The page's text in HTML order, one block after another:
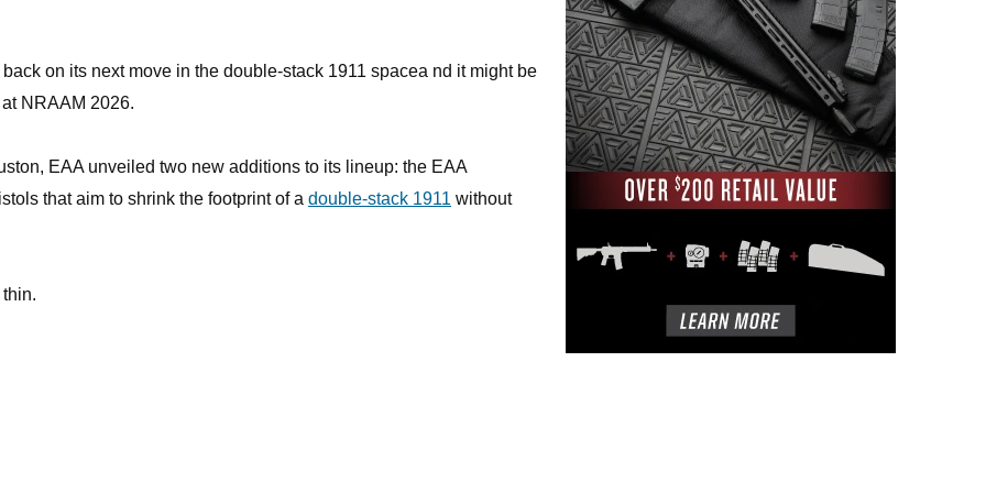
on its next move in the double-stack 1911 spacea nd it might be
NRAAM 2026.
EAA unveiled two new additions to its lineup: the EAA
that aim to shrink the footprint of a double-stack 1911 without